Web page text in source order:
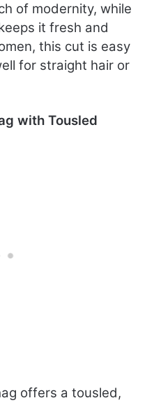
of modernity, while
it fresh and
this cut is easy
for straight hair or
with Tousled
offers a tousled,